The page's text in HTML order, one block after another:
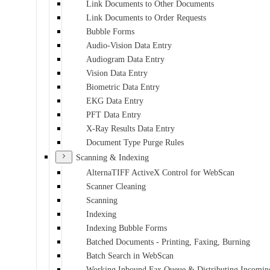
Link Documents to Other Documents
Link Documents to Order Requests
Bubble Forms
Audio-Vision Data Entry
Audiogram Data Entry
Vision Data Entry
Biometric Data Entry
EKG Data Entry
PFT Data Entry
X-Ray Results Data Entry
Document Type Purge Rules
Scanning & Indexing
AlternaTIFF ActiveX Control for WebScan
Scanner Cleaning
Scanning
Indexing
Indexing Bubble Forms
Batched Documents - Printing, Faxing, Burning
Batch Search in WebScan